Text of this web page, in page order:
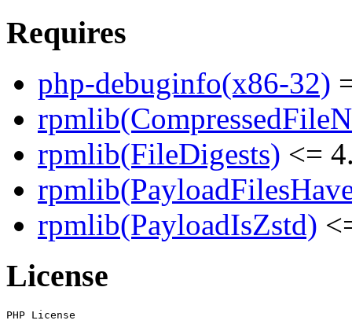
Requires
php-debuginfo(x86-32)
rpmlib(FileDigests) <=
rpmlib(PayloadIsZstd)
License